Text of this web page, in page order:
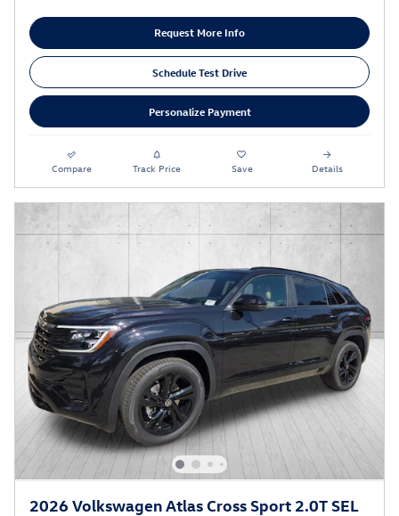
Request More Info
Schedule Test Drive
Personalize Payment
Compare Track Price Save Details
2026 Volkswagen Atlas Cross Sport 2.0T SEL